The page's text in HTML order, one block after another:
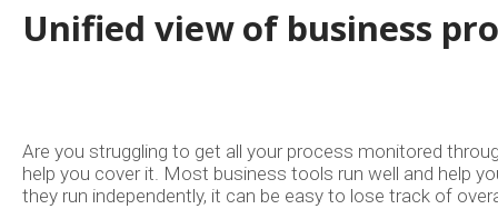
Unified view of business
Are you struggling to get all your process monitored
help you cover it. Most business tools run well and help
they run independently, it can be easy to lose track of